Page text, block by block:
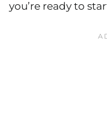
you’re ready to